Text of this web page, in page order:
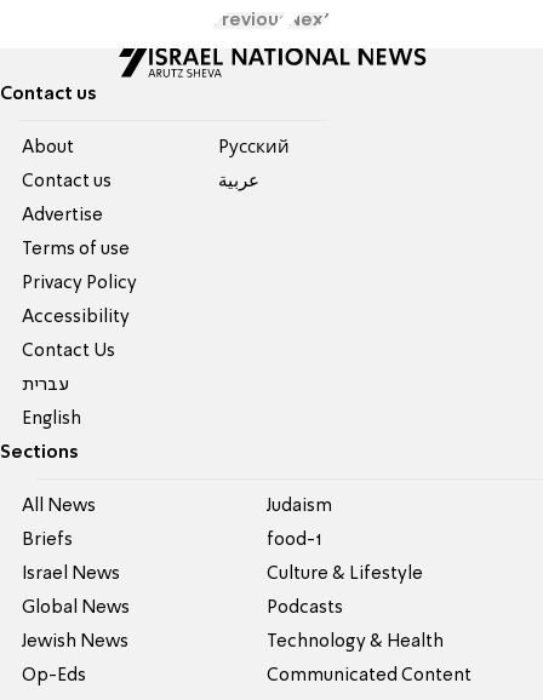
Previous Next
Contact us
About
Contact us
Advertise
Terms of use
Privacy Policy
Accessibility
Contact Us
עברית
English
Pусский
عربية
Sections
All News
Briefs
Israel News
Global News
Jewish News
Op-Eds
Judaism
food-1
Culture & Lifestyle
Podcasts
Technology & Health
Communicated Content